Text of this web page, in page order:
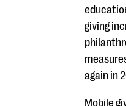
giving
again in
Mobile